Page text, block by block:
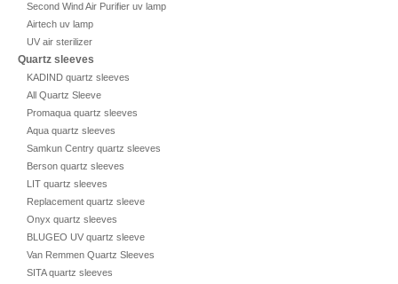
Second Wind Air Purifier uv lamp
Airtech uv lamp
UV air sterilizer
Quartz sleeves
KADIND quartz sleeves
All Quartz Sleeve
Promaqua quartz sleeves
Aqua quartz sleeves
Samkun Centry quartz sleeves
Berson quartz sleeves
LIT quartz sleeves
Replacement quartz sleeve
Onyx quartz sleeves
BLUGEO UV quartz sleeve
Van Remmen Quartz Sleeves
SITA quartz sleeves